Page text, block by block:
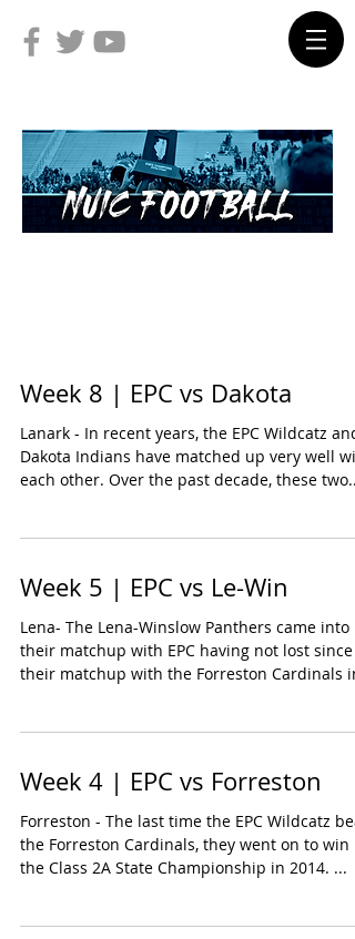
Week 8 | EPC vs Dakota
Lanark - In recent years, the EPC Wildcatz and
Dakota Indians have matched up very well
each other. Over the past decade, these two...
Week 5 | EPC vs Le-Win
Lena- The Lena-Winslow Panthers came into
their matchup with EPC having not lost since
their matchup with the Forreston Cardinals in
Week 4 | EPC vs Forreston
Forreston - The last time the EPC Wildcatz
the Forreston Cardinals, they went on to win
the Class 2A State Championship in 2014. ...